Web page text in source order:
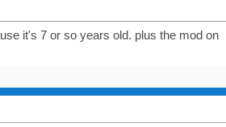
it's 7 or so years old. plus the mod on